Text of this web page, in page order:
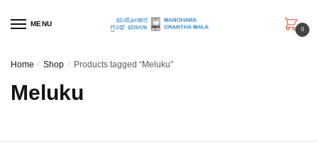
MENU
0
Home / Shop / Products tagged “Meluku”
Meluku